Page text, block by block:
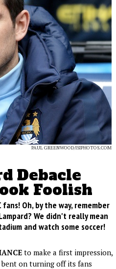
PAUL GREENWOOD/ISIPHOTOS.COM
Debacle
Foolish
fans! Oh, by the way, remember
We didn't really mean
and watch some soccer!
to make a first impression,
bent on turning off its fans